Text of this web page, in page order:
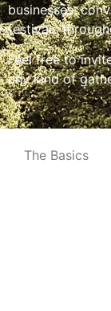
businesses,
festivals
Feel free to
any kind of
The Basics